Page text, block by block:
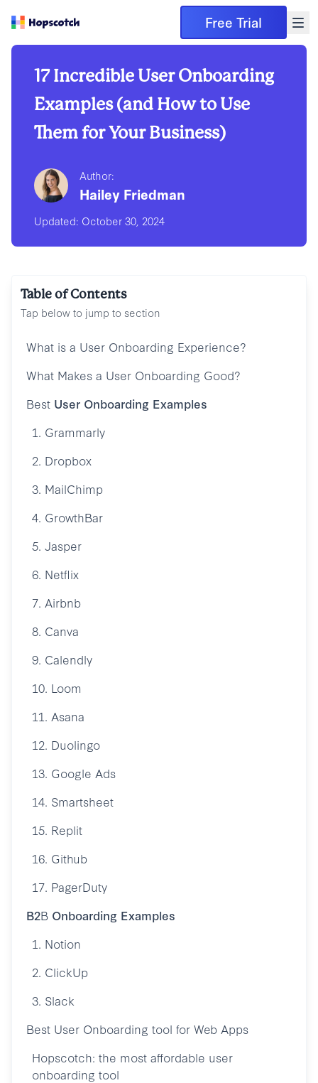
Free Trial
17 Incredible User Onboarding
Examples (and How to Use
Them for Your Business)
Author:
Hailey Friedman
Updated: October 30, 2024
Table of Contents
Tap below to jump to section
What is a User Onboarding Experience?
What Makes a User Onboarding Good?
Best User Onboarding Examples
1. Grammarly
2. Dropbox
3. MailChimp
4. GrowthBar
5. Jasper
6. Netflix
7. Airbnb
8. Canva
9. Calendly
10. Loom
11. Asana
12. Duolingo
13. Google Ads
14. Smartsheet
15. Replit
16. Github
17. PagerDuty
B2B Onboarding Examples
1. Notion
2. ClickUp
3. Slack
Best User Onboarding tool for Web Apps
Hopscotch: the most affordable user
onboarding tool